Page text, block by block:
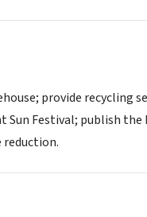
provide recycling
Festival; publish the
reduction.